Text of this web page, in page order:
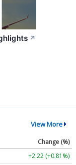
↗
View More
Change (%)
+2.22 (+0.81%)